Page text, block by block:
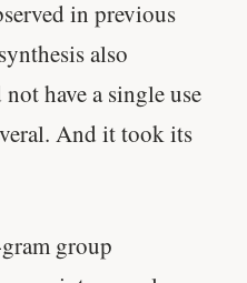
in previous
also
have a single use
And it took its
group